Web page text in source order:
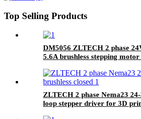
Top Selling Products
DM5056 ZLTECH 2 phase
5.6A brushless stepping
ZLTECH 2 phase Nema23
loop stepper driver for 3D